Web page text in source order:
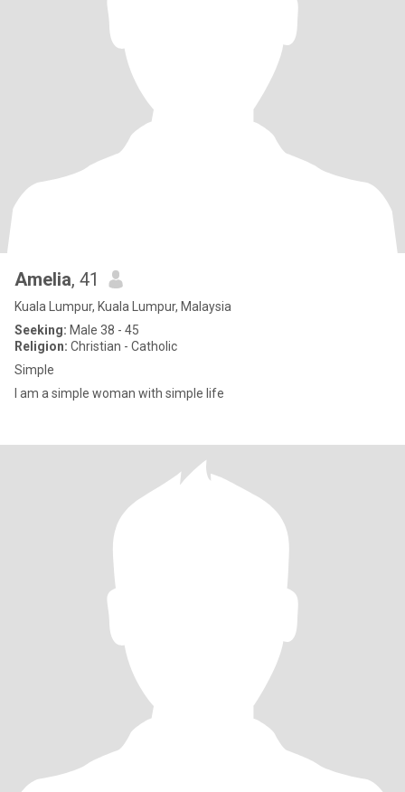
Amelia, 41
Kuala Lumpur, Kuala Lumpur, Malaysia
Seeking: Male 38 - 45
Religion: Christian - Catholic
Simple
I am a simple woman with simple life